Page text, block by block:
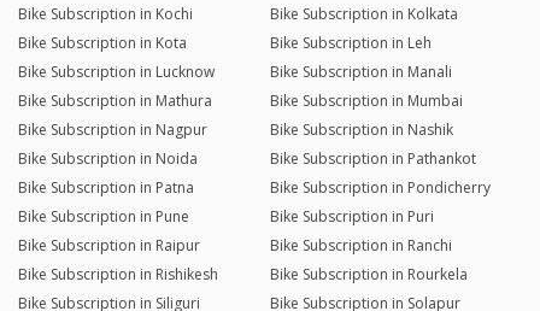
Bike Subscription in Kochi
Bike Subscription in Kolkata
Bike Subscription in Kota
Bike Subscription in Leh
Bike Subscription in Lucknow
Bike Subscription in Manali
Bike Subscription in Mathura
Bike Subscription in Mumbai
Bike Subscription in Nagpur
Bike Subscription in Nashik
Bike Subscription in Noida
Bike Subscription in Pathankot
Bike Subscription in Patna
Bike Subscription in Pondicherry
Bike Subscription in Pune
Bike Subscription in Puri
Bike Subscription in Raipur
Bike Subscription in Ranchi
Bike Subscription in Rishikesh
Bike Subscription in Rourkela
Bike Subscription in Siliguri
Bike Subscription in Solapur